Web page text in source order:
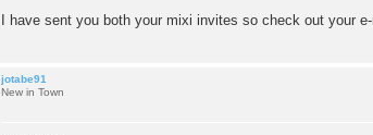
I have sent you both your mixi invites so check out your
jotabe91
New in Town